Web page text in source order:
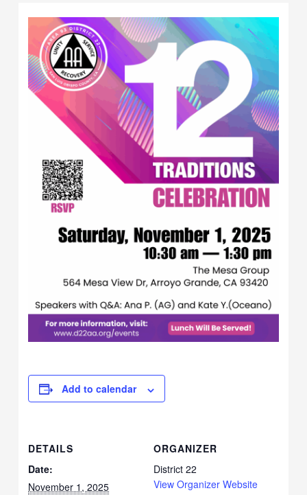
Add to calendar
DETAILS
Date:
November 1, 2025
ORGANIZER
District 22
View Organizer Website